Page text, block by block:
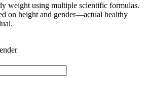
weight using multiple scientific formulas.
on height and gender—actual healthy